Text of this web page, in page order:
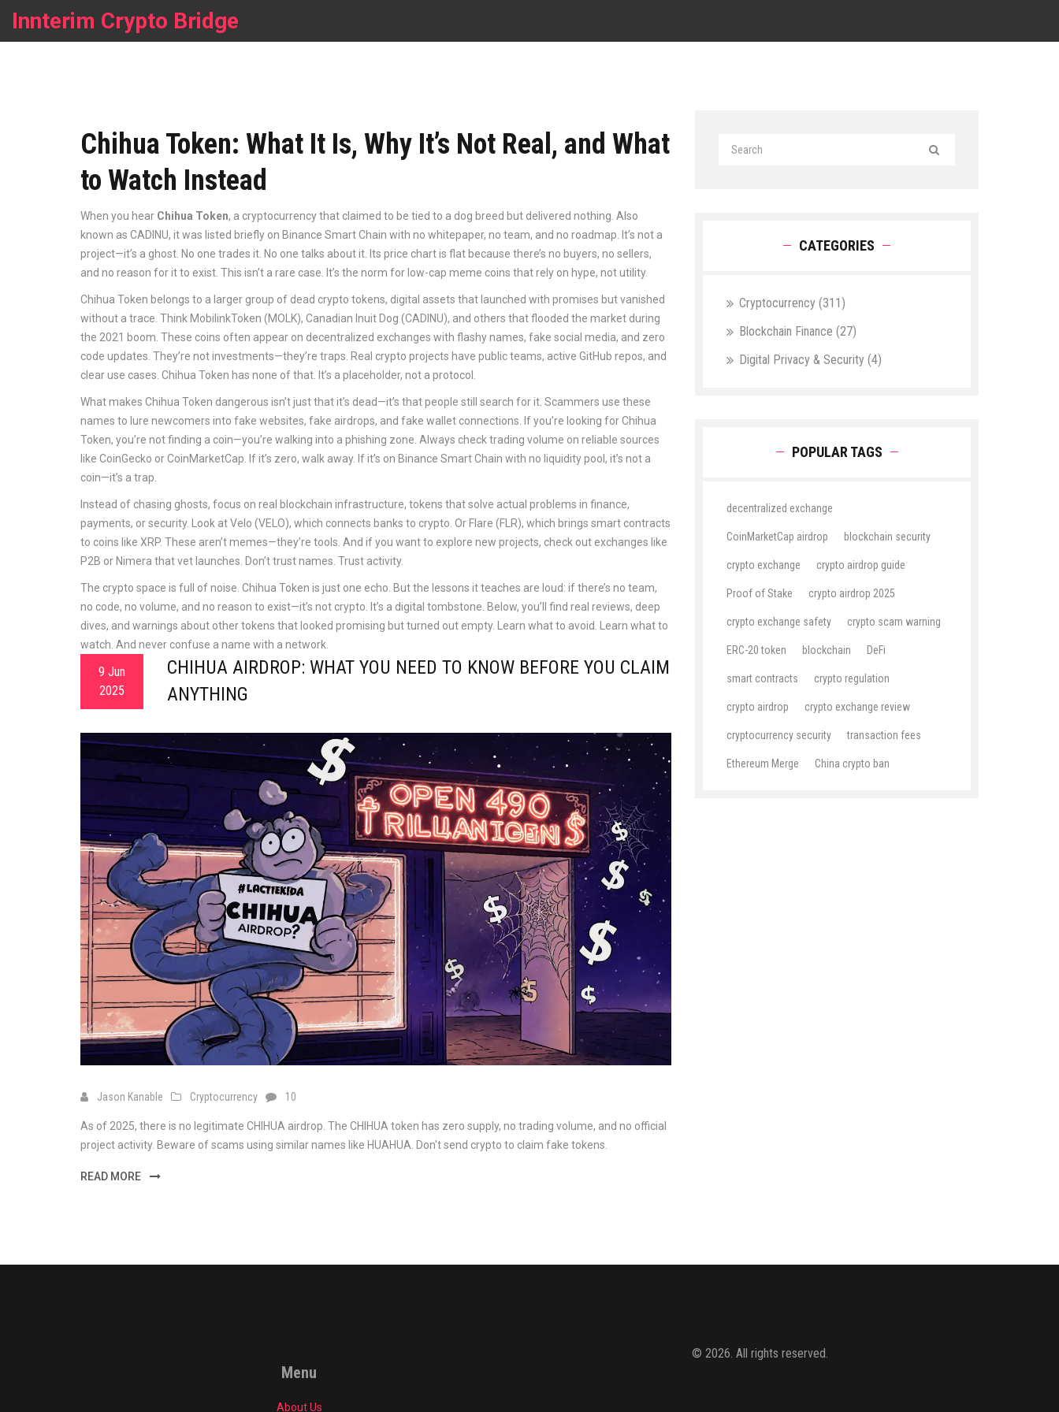
Innterim Crypto Bridge
Chihua Token: What It Is, Why It’s Not Real, and What
to Watch Instead
When you hear Chihua Token, a cryptocurrency that claimed to be tied to a dog breed but delivered nothing . Also
known as CADINU, it was listed briefly on Binance Smart Chain with no whitepaper, no team, and no roadmap.
It’s not a
project—it’s a ghost. No one trades it. No one talks about it. Its price chart is flat because there’s no buyers, no sellers,
and no reason for it to exist. This isn’t a rare case. It’s the norm for low-cap meme coins that rely on hype, not utility.
Chihua Token belongs to a larger group of dead crypto tokens, digital assets that launched with promises but vanished
without a trace . Think MobilinkToken (MOLK), Canadian Inuit Dog (CADINU), and others that flooded the market during
the 2021 boom. These coins often appear on decentralized exchanges with flashy names, fake social media, and zero
code updates. They’re not investments—they’re traps. Real crypto projects have public teams, active GitHub repos, and
clear use cases. Chihua Token has none of that. It’s a placeholder, not a protocol.
What makes Chihua Token dangerous isn’t just that it’s dead—it’s that people still search for it. Scammers use these
names to lure newcomers into fake websites, fake airdrops, and fake wallet connections. If you’re looking for Chihua
Token, you’re not finding a coin—you’re walking into a phishing zone. Always check trading volume on reliable sources
like CoinGecko or CoinMarketCap. If it’s zero, walk away. If it’s on Binance Smart Chain with no liquidity pool, it’s not a
coin—it’s a trap.
Instead of chasing ghosts, focus on real blockchain infrastructure, tokens that solve actual problems in finance,
payments, or security. Look at Velo (VELO), which connects banks to crypto. Or Flare (FLR), which brings smart contracts
to coins like XRP. These aren’t memes—they’re tools. And if you want to explore new projects, check out exchanges like
P2B or Nimera that vet launches. Don’t trust names. Trust activity.
The crypto space is full of noise. Chihua Token is just one echo. But the lessons it teaches are loud: if there’s no team,
no code, no volume, and no reason to exist—it’s not crypto. It’s a digital tombstone. Below, you’ll find real reviews, deep
dives, and warnings about other tokens that looked promising but turned out empty. Learn what to avoid. Learn what to
watch. And never confuse a name with a network.
9 Jun
2025
CHIHUA AIRDROP: WHAT YOU NEED TO KNOW BEFORE YOU CLAIM
ANYTHING
Jason Kanable Cryptocurrency 10
As of 2025, there is no legitimate CHIHUA airdrop. The CHIHUA token has zero supply, no trading volume, and no official
project activity. Beware of scams using similar names like HUAHUA. Don't send crypto to claim fake tokens.
READ MORE
CATEGORIES
Cryptocurrency (311)
Blockchain Finance (27)
Digital Privacy & Security (4)
POPULAR TAGS
decentralized exchange
CoinMarketCap airdrop blockchain security
crypto exchange crypto airdrop guide
Proof of Stake crypto airdrop 2025
crypto exchange safety crypto scam warning
ERC-20 token blockchain DeFi
smart contracts crypto regulation
crypto airdrop crypto exchange review
cryptocurrency security transaction fees
Ethereum Merge China crypto ban
Menu
About Us
© 2026. All rights reserved.